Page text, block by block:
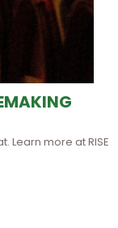
Learn more at RISE